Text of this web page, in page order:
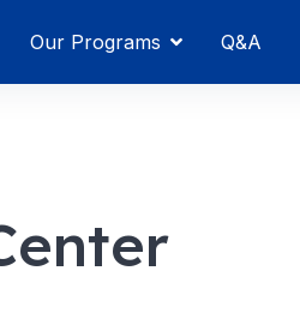
Our Programs Q&A